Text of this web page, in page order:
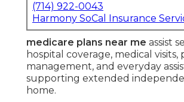
(714) 922-0043
Harmony SoCal Insurance
medicare plans near me assist
hospital coverage, medical visits,
management, and everyday
supporting extended
home.